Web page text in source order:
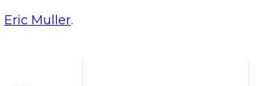
Eric Muller.